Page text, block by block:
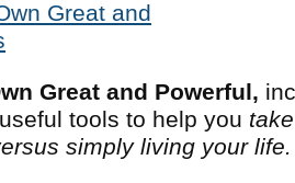
Great and Powerful,
tools to help you
simply living your life.